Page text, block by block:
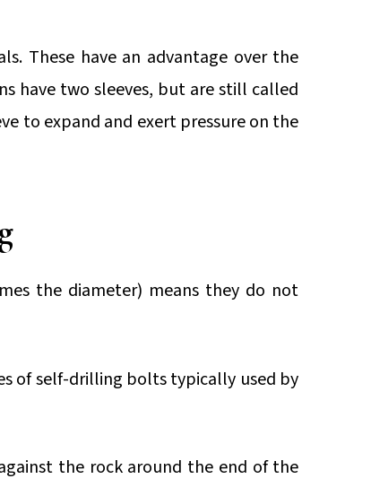
These have an advantage over the
have two sleeves, but are still called
to expand and exert pressure on the
the diameter) means they do not
of self-drilling bolts typically used by
the rock around the end of the